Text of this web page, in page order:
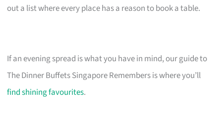
out a list where every place has a reason to book a table.
If an evening spread is what you have in mind, our guide to
The Dinner Buffets Singapore Remembers is where you’ll
find shining favourites.